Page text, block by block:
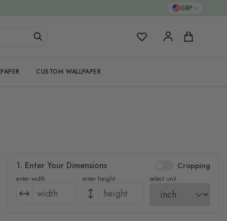
GBP
My Favorites Cart
CUSTOM WALLPAPER
1. Enter Your Dimensions Cropping
enter width enter height select unit